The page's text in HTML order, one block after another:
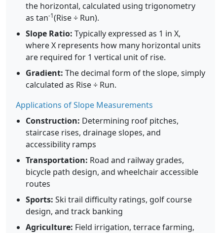
the horizontal, calculated using trigonometry
as tan-1(Rise ÷ Run).
Slope Ratio: Typically expressed as 1 in X,
where X represents how many horizontal units
are required for 1 vertical unit of rise.
Gradient: The decimal form of the slope, simply
calculated as Rise ÷ Run.
Applications of Slope Measurements
Construction: Determining roof pitches,
staircase rises, drainage slopes, and
accessibility ramps
Transportation: Road and railway grades,
bicycle path design, and wheelchair accessible
routes
Sports: Ski trail difficulty ratings, golf course
design, and track banking
Agriculture: Field irrigation, terrace farming,